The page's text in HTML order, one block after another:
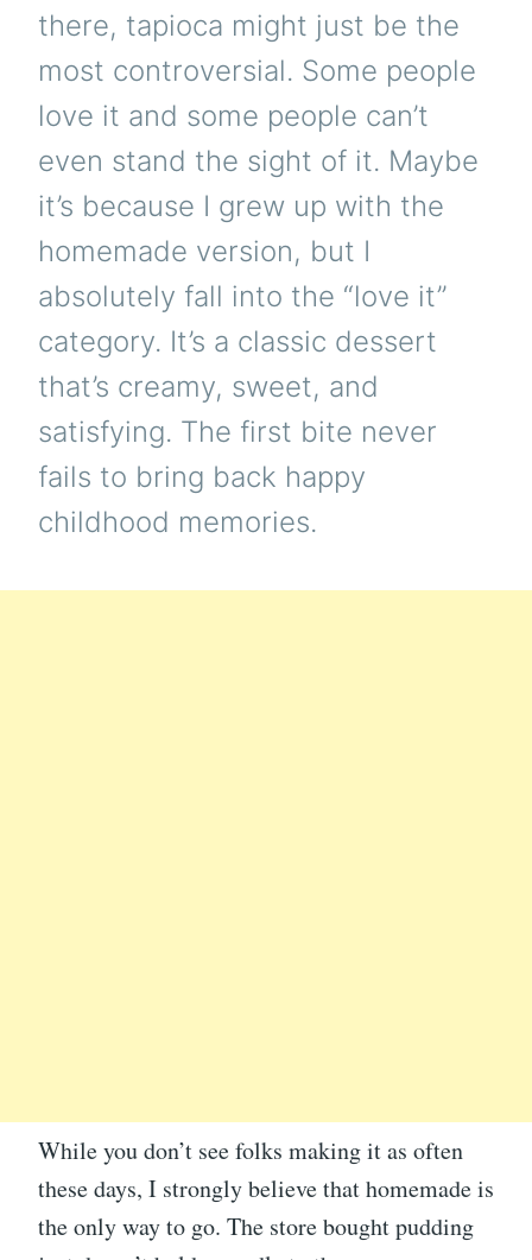
there, tapioca might just be the
most controversial. Some people
love it and some people can’t
even stand the sight of it. Maybe
it’s because I grew up with the
homemade version, but I
absolutely fall into the “love it”
category. It’s a classic dessert
that’s creamy, sweet, and
satisfying. The first bite never
fails to bring back happy
childhood memories.
While you don’t see folks making it as often
these days, I strongly believe that homemade is
the only way to go. The store bought pudding